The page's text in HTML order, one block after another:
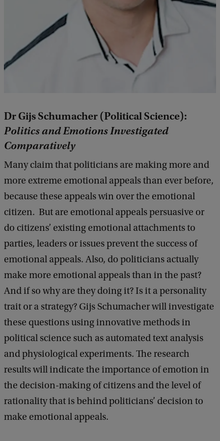
Dr Gijs Schumacher (Political Science):
Politics and Emotions Investigated
Comparatively
Many claim that politicians are making more and
more extreme emotional appeals than ever before,
because these appeals win over the emotional
citizen. But are emotional appeals persuasive or
do citizens’ existing emotional attachments to
parties, leaders or issues prevent the success of
emotional appeals. Also, do politicians actually
make more emotional appeals than in the past?
And if so why are they doing it? Is it a personality
trait or a strategy? Gijs Schumacher will investigate
these questions using innovative methods in
political science such as automated text analysis
and physiological experiments. The research
results will indicate the importance of emotion in
the decision-making of citizens and the level of
rationality that is behind politicians’ decision to
make emotional appeals.